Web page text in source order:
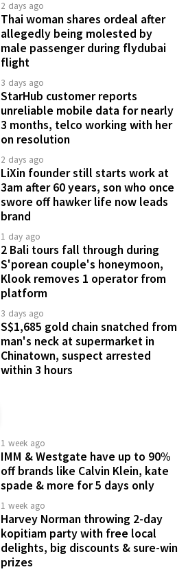
2 days ago
Thai woman shares ordeal after
allegedly being molested by
male passenger during flydubai
flight
3 days ago
StarHub customer reports
unreliable mobile data for nearly
3 months, telco working with her
on resolution
2 days ago
LiXin founder still starts work at
3am after 60 years, son who once
swore off hawker life now leads
brand
1 day ago
2 Bali tours fall through during
S'porean couple's honeymoon,
Klook removes 1 operator from
platform
3 days ago
S$1,685 gold chain snatched from
man's neck at supermarket in
Chinatown, suspect arrested
within 3 hours
1 week ago
IMM & Westgate have up to 90%
off brands like Calvin Klein, kate
spade & more for 5 days only
1 week ago
Harvey Norman throwing 2-day
kopitiam party with free local
delights, big discounts & sure-win
prizes